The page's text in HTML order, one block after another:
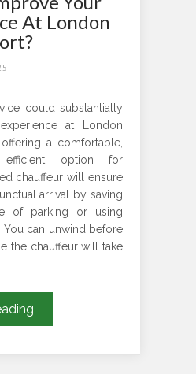
At London
could substantially
at London
a comfortable,
efficient option for
chauffeur will ensure
arrival by saving
of parking or using
can unwind before
the chauffeur will take
Can